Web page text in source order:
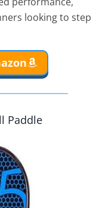
looking to step
Paddle